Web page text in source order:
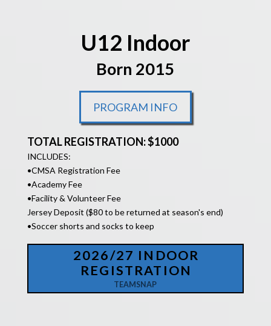
U12 Indoor
Born 2015
PROGRAM INFO
TOTAL REGISTRATION: $1000
INCLUDES:
•CMSA Registration Fee
•Academy Fee
•Facility & Volunteer Fee
Jersey Deposit ($80 to be returned at season's end)
•Soccer shorts and socks to keep
2026/27 INDOOR
REGISTRATION
TEAMSNAP